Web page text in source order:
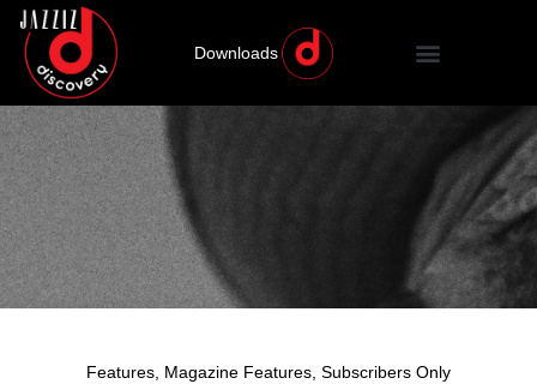
Downloads
Features, Magazine Features, Subscribers Only